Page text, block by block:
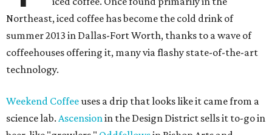
Northeast, iced coffee has become the cold drink of
summer 2013 in Dallas-Fort Worth, thanks to a wave of
coffeehouses offering it, many via flashy state-of-the-art
technology.
Weekend Coffeeuses a drip that looks like it came from a
science lab. Ascensionin the Design District sells it to-go in